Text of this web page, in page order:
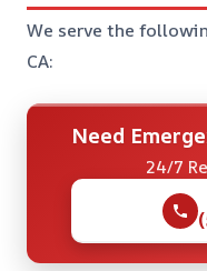
We serve the
CA:
Need
24/7